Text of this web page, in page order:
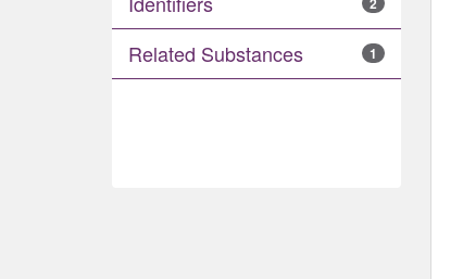
Related Substances 1